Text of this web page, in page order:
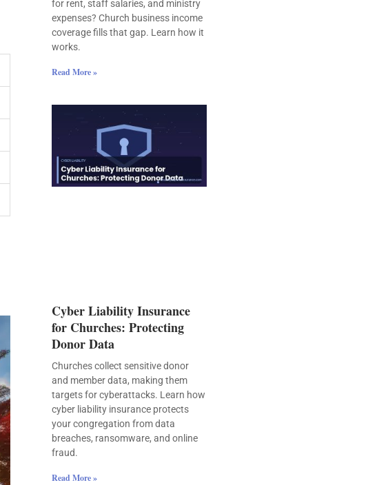
for rent, staff salaries, and ministry
expenses? Church business income
coverage fills that gap. Learn how it
works.
Read More »
Cyber Liability Insurance
for Churches: Protecting
Donor Data
Churches collect sensitive donor
and member data, making them
targets for cyberattacks. Learn how
cyber liability insurance protects
your congregation from data
breaches, ransomware, and online
fraud.
Read More »